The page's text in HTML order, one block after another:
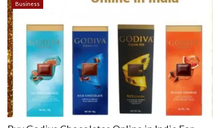
Home
Contact
Videos
Travel
Lifestyle
Business